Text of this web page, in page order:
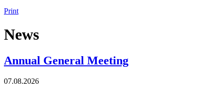
Print
News
Annual General Meeting
07.08.2026